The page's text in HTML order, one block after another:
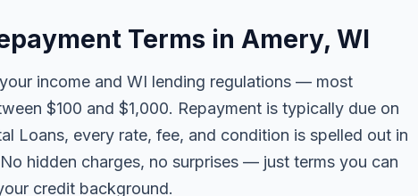
Terms in Amery, WI
income and WI lending regulations — most
$100 and $1,000. Repayment is typically due on
Loans, every rate, fee, and condition is spelled out in
hidden charges, no surprises — just terms you can
credit background.